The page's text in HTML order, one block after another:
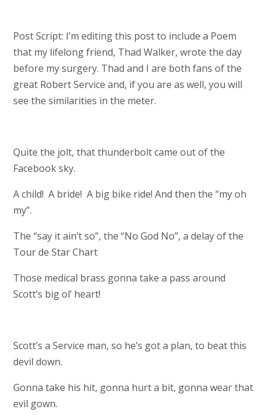
Post Script: I’m editing this post to include a Poem
that my lifelong friend, Thad Walker, wrote the day
before my surgery. Thad and I are both fans of the
great Robert Service and, if you are as well, you will
see the similarities in the meter.
Quite the jolt, that thunderbolt came out of the
Facebook sky.
A child! A bride! A big bike ride! And then the “my oh
my”.
The “say it ain’t so”, the “No God No”, a delay of the
Tour de Star Chart
Those medical brass gonna take a pass around
Scott’s big ol’ heart!
Scott’s a Service man, so he’s got a plan, to beat this
devil down.
Gonna take his hit, gonna hurt a bit, gonna wear that
evil gown.